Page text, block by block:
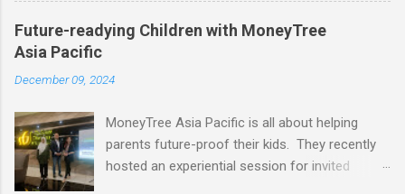
Nestlé (Malaysia) Berhad and the Aiskrim
Celebrity Chef & Restaurateur. Nestle Ice
Goreng Durian Flavour
Future-readying Children with MoneyTree
Asia Pacific
December 09, 2024
MoneyTree Asia Pacific is all about helping
parents future-proof their kids. They recently
hosted an experiential session for invited